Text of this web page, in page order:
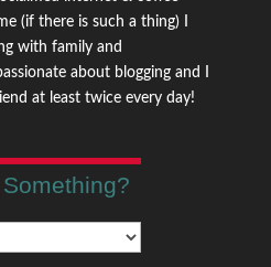
(if there is such a thing) I
with family and
about blogging and I
at least twice every day!